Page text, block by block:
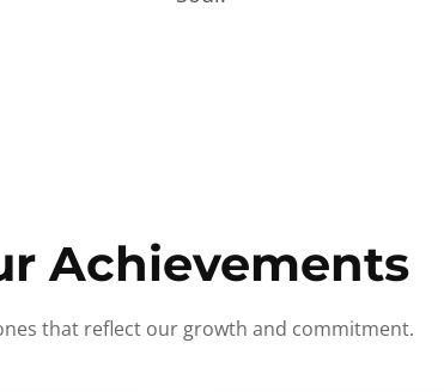
Achievements
that reflect our growth and commitment.